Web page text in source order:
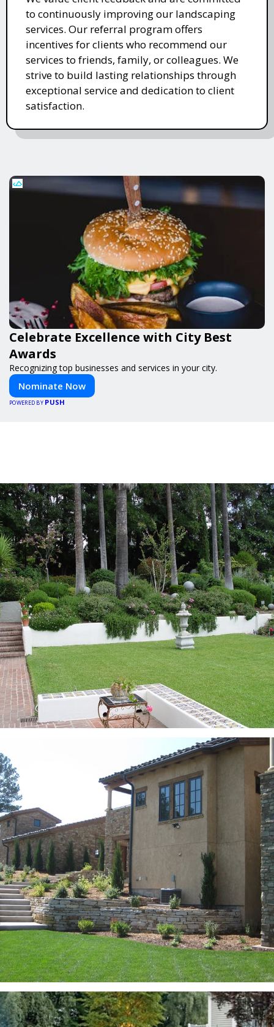
to continuously improving our landscaping
services. Our referral program offers
incentives for clients who recommend our
services to friends, family, or colleagues. We
strive to build lasting relationships through
exceptional service and dedication to client
satisfaction.
Celebrate Excellence with City Best
Awards
Recognizing top businesses and services in your city.
Nominate Now
POWERED BY PUSH